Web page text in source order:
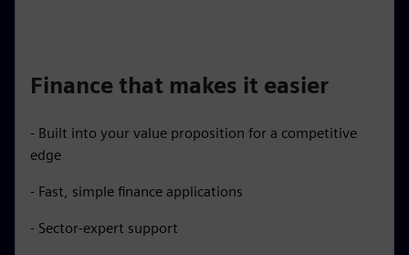
Finance that makes it easier
- Built into your value proposition for a competitive
edge
- Fast, simple finance applications
- Sector-expert support